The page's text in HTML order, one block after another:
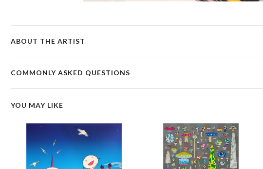
ABOUT THE ARTIST
COMMONLY ASKED QUESTIONS
YOU MAY LIKE